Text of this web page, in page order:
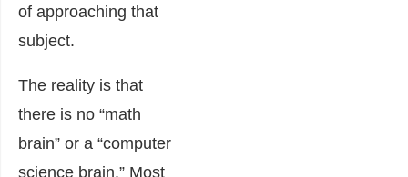
of approaching that
subject.
The reality is that
there is no “math
brain” or a “computer
science brain.” Most